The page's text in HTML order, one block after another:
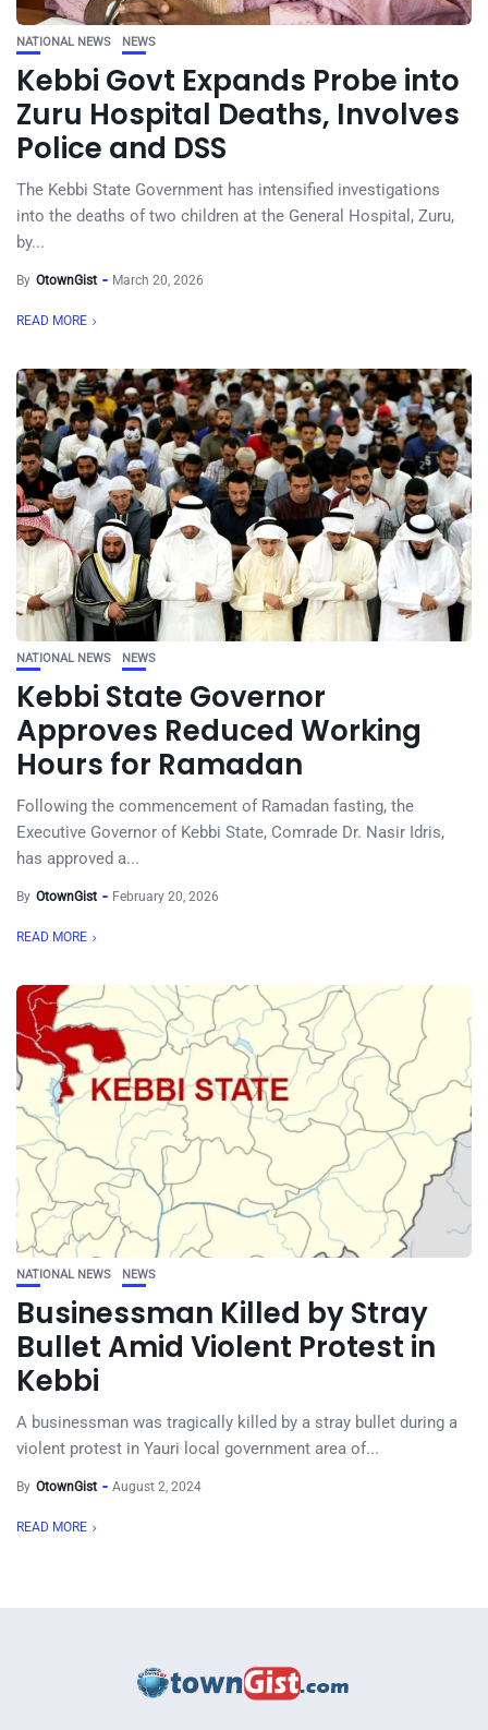
NATIONAL NEWS NEWS
Kebbi Govt Expands Probe into
Zuru Hospital Deaths, Involves
Police and DSS
The Kebbi State Government has intensified investigations
into the deaths of two children at the General Hospital, Zuru,
by...
By OtownGist March 20, 2026
READ MORE
NATIONAL NEWS NEWS
Kebbi State Governor
Approves Reduced Working
Hours for Ramadan
Following the commencement of Ramadan fasting, the
Executive Governor of Kebbi State, Comrade Dr. Nasir Idris,
has approved a...
By OtownGist February 20, 2026
READ MORE
NATIONAL NEWS NEWS
Businessman Killed by Stray
Bullet Amid Violent Protest in
Kebbi
A businessman was tragically killed by a stray bullet during a
violent protest in Yauri local government area of...
By OtownGist August 2, 2024
READ MORE